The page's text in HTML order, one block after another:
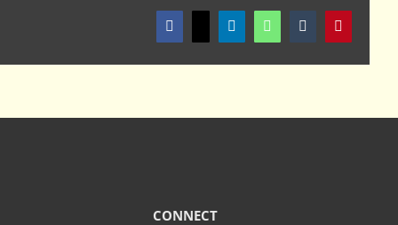
Facebook LinkedInWhatsAppTumblrPinterest
CONNECT